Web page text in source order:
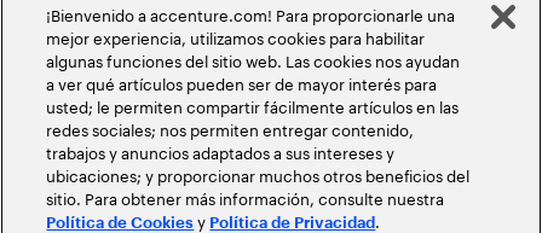
¡Bienvenido a accenture.com! Para proporcionarle una
mejor experiencia, utilizamos cookies para habilitar
algunas funciones del sitio web. Las cookies nos ayudan
a ver qué artículos pueden ser de mayor interés para
usted; le permiten compartir fácilmente artículos en las
redes sociales; nos permiten entregar contenido,
trabajos y anuncios adaptados a sus intereses y
ubicaciones; y proporcionar muchos otros beneficios del
sitio. Para obtener más información, consulte nuestra
Política de Cookies y Política de Privacidad .